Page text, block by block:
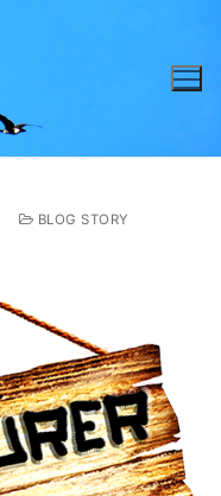
BLOG STORY